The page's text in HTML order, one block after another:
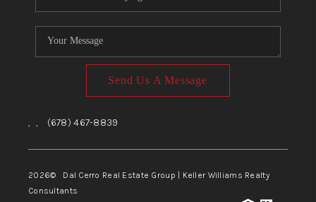
Send Us A Message
, , (678) 467-8839
2026© Dal Cerro Real Estate Group | Keller Williams Realty
Consultants